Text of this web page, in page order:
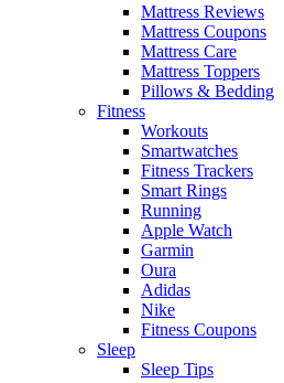
Mattress Reviews
Mattress Coupons
Mattress Care
Mattress Toppers
Pillows & Bedding
Fitness
Workouts
Smartwatches
Fitness Trackers
Smart Rings
Running
Apple Watch
Garmin
Oura
Adidas
Nike
Fitness Coupons
Sleep
Sleep Tips